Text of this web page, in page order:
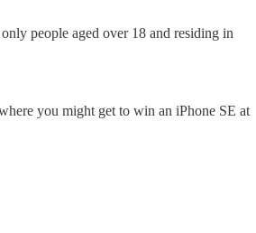
people aged over 18 and residing in
you might get to win an iPhone SE at